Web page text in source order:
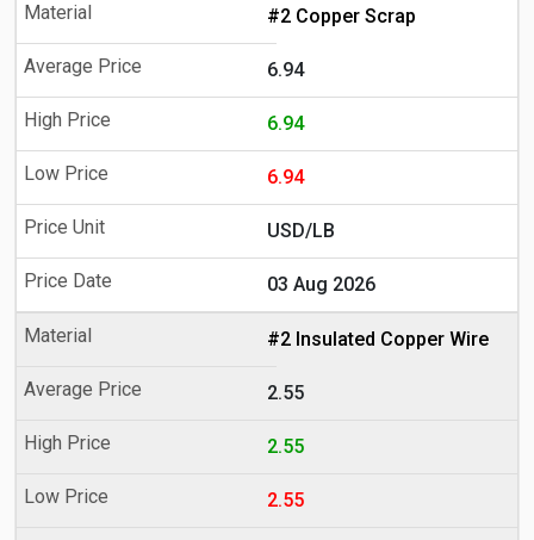
#2 Copper Scrap
6.94
6.94
6.94
USD/LB
03 Aug 2026
#2 Insulated Copper Wire
2.55
2.55
2.55